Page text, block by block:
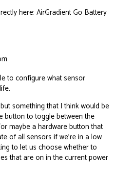
here: AirGradient Go Battery
to configure what sensor
something that I think would be
button to toggle between the
maybe a hardware button that
of all sensors if we’re in a low
to let us choose whether to
that are on in the current power